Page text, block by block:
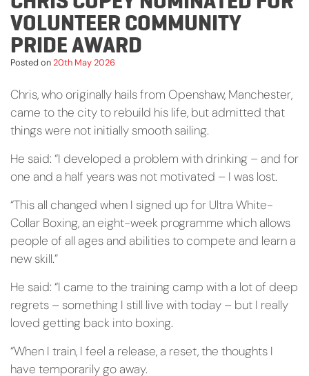
VOLUNTEER COMMUNITY
PRIDE AWARD
Posted on20th May 2026
Chris, who originally hails from Openshaw, Manchester,
came to the city to rebuild his life, but admitted that
things were not initially smooth sailing.
He said: “I developed a problem with drinking – and for
one and a half years was not motivated – I was lost.
“This all changed when I signed up for Ultra White-
Collar Boxing, an eight-week programme which allows
people of all ages and abilities to compete and learn a
new skill.”
He said: “I came to the training camp with a lot of deep
regrets – something I still live with today – but I really
loved getting back into boxing.
“When I train, I feel a release, a reset, the thoughts I
have temporarily go away.